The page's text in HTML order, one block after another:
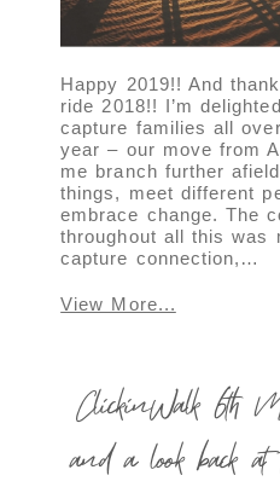
Happy 2019!! And
ride 2018!! I’m
capture families all
year – our move from
me branch further
things, meet different
embrace change. The
throughout all this was
capture connection,…
View More...
ClickinWalk 6th
and a look back at